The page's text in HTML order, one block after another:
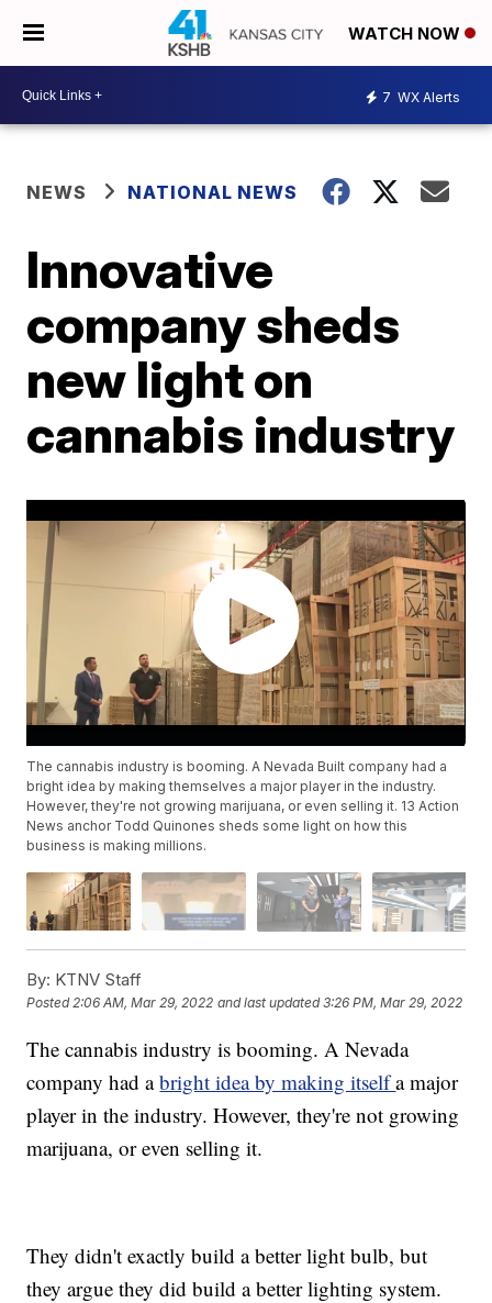
WATCH NOW
7 WX Alerts
NEWS NATIONAL NEWS
Innovative
company sheds
new light on
cannabis industry
The cannabis industry is booming. A Nevada Built company had a
bright idea by making themselves a major player in the industry.
However, they're not growing marijuana, or even selling it. 13 Action
News anchor Todd Quinones sheds some light on how this
business is making millions.
By: KTNV Staff
Posted2:06 AM, Mar 29, 2022 and last updated 3:26 PM, Mar 29, 2022
The cannabis industry is booming. A Nevada
company had abright idea by making itselfa major
player in the industry. However, they're not growing
marijuana, or even selling it.
They didn't exactly build a better light bulb, but
they argue they did build a better lighting system.